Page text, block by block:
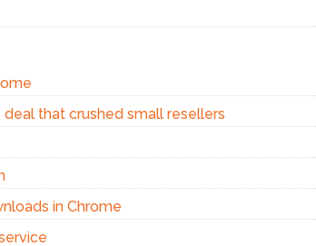
that crushed small resellers
in Chrome